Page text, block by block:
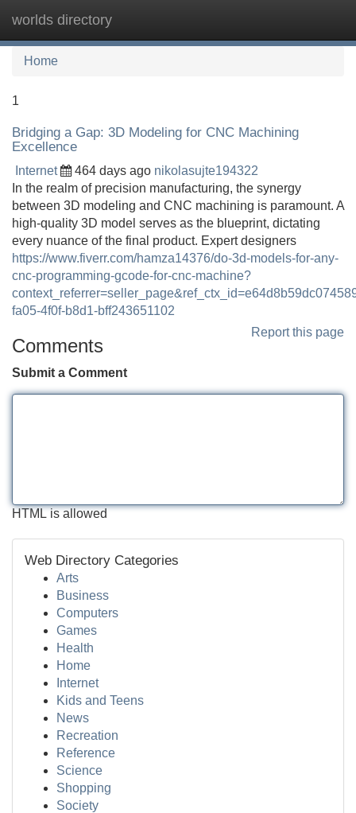
worlds directory
Home
1
Bridging a Gap: 3D Modeling for CNC Machining
Excellence
Internet 464 days ago nikolasujte194322
In the realm of precision manufacturing, the synergy
between 3D modeling and CNC machining is paramount. A
high-quality 3D model serves as the blueprint, dictating
every nuance of the final product. Expert designers
https://www.fiverr.com/hamza14376/do-3d-models-for-any-
cnc-programming-gcode-for-cnc-machine?
fa05-4f0f-b8d1-bff243651102
Report this page
Comments
Submit a Comment
HTML is allowed
Web Directory Categories
Arts
Business
Computers
Games
Health
Home
Internet
Kids and Teens
News
Recreation
Reference
Science
Shopping
Society